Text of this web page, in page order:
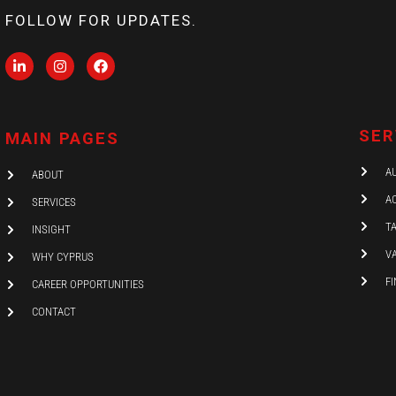
FOLLOW FOR UPDATES.
L
i
d
i
I
n
g
r
m
F
a
o
o
MAIN PAGES
ABOUT
SERVICES
INSIGHT
WHY CYPRUS
CAREER OPPORTUNITIES
CONTACT